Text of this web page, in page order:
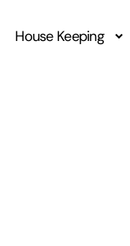
House Keeping